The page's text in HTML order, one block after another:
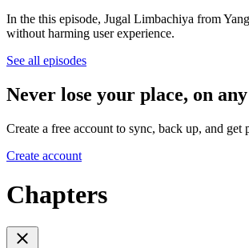
In the this episode, Jugal Limbachiya from
without harming user experience.
See all episodes
Never lose your place, on
Create a free account to sync, back up, and get
Create account
Chapters